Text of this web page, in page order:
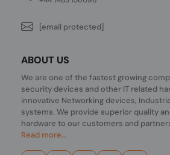
[email protected]
ABOUT US
We are one of the fastest growing
security devices and other IT related
innovative Networking devices,
systems. We provide superior quality
hardware to our customers and
Read more...